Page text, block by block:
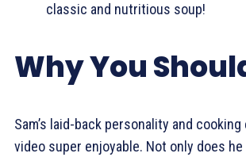
classic and nutritious soup!
Why You
Sam’s laid-back personality and
video super enjoyable. Not only does